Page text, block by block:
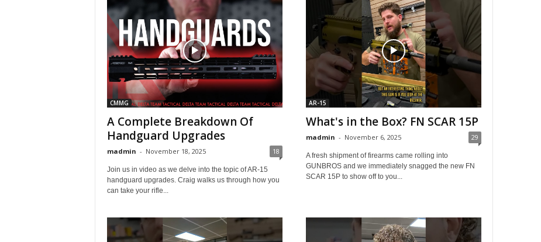
CMMG
A Complete Breakdown Of
Handguard Upgrades
madmin - November 18, 2025 18
Join us in video as we delve into the topic of AR-15
handguard upgrades. Craig walks us through how you
can take your rifle...
AR-15
What's in the Box? FN SCAR 15P
madmin - November 6, 2025 29
A fresh shipment of firearms came rolling into
GUNBROS and we immediately snagged the new FN
SCAR 15P to show off to you...